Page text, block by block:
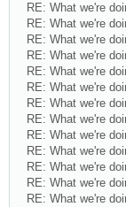
RE: What we're
RE: What we're
RE: What we're
RE: What we're
RE: What we're
RE: What we're
RE: What we're
RE: What we're
RE: What we're
RE: What we're
RE: What we're
RE: What we're
RE: What we're